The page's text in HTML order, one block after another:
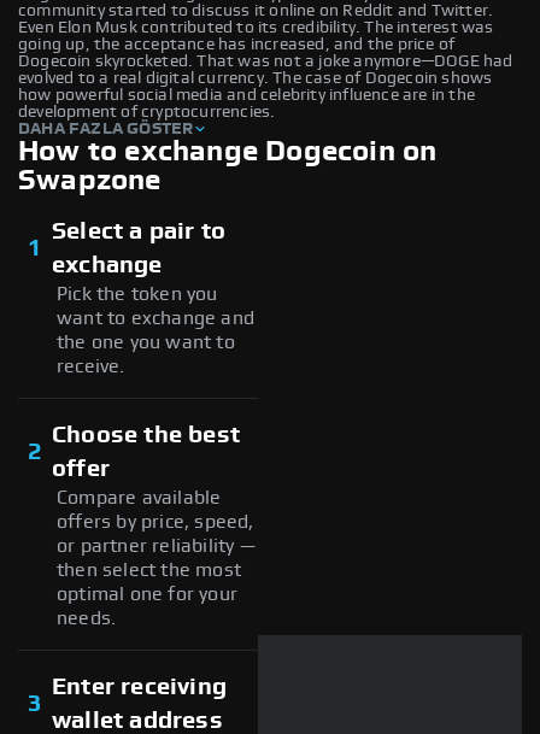
community started to discuss it online on Reddit and Twitter.
Even Elon Musk contributed to its credibility. The interest was
going up, the acceptance has increased, and the price of
Dogecoin skyrocketed. That was not a joke anymore—DOGE had
evolved to a real digital currency. The case of Dogecoin shows
how powerful social media and celebrity influence are in the
development of cryptocurrencies.
DAHA FAZLA GÖSTER
How to exchange Dogecoin on
Swapzone
1
Select a pair to
exchange
Pick the token you
want to exchange and
the one you want to
receive.
2
Choose the best
offer
Compare available
offers by price, speed,
or partner reliability —
then select the most
optimal one for your
needs.
3
Enter receiving
wallet address